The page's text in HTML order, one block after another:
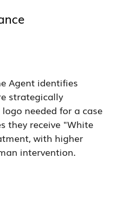
Agent identifies
strategically
needed for a case
they receive "White
with higher
intervention.